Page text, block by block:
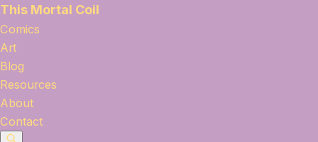
This Mortal Coil
Comics
Art
Blog
Resources
About
Contact